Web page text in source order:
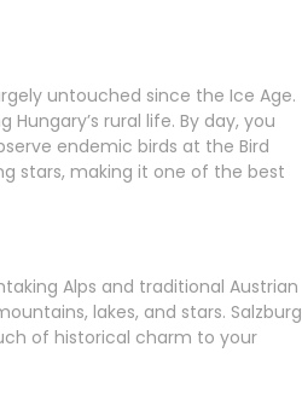
untouched since the Ice Age.
rural life. By day, you
endemic birds at the Bird
stars, making it one of the best
Alps and traditional Austrian
lakes, and stars. Salzburg
of historical charm to your